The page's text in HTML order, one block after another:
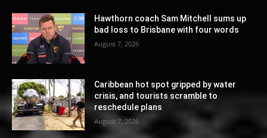
Hawthorn coach Sam Mitchell sums up
bad loss to Brisbane with four words
August 7, 2026
Caribbean hot spot gripped by water
crisis, and tourists scramble to
reschedule plans
August 7, 2026